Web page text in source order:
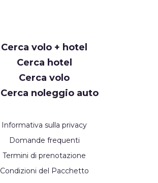
Cerca volo + hotel
Cerca hotel
Cerca volo
Cerca noleggio auto
Informativa sulla privacy
Domande frequenti
Termini di prenotazione
Condizioni del Pacchetto